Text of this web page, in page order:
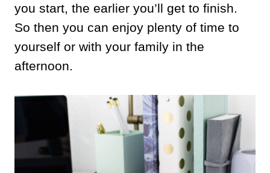
you start, the earlier you’ll get to finish.
So then you can enjoy plenty of time to
yourself or with your family in the
afternoon.